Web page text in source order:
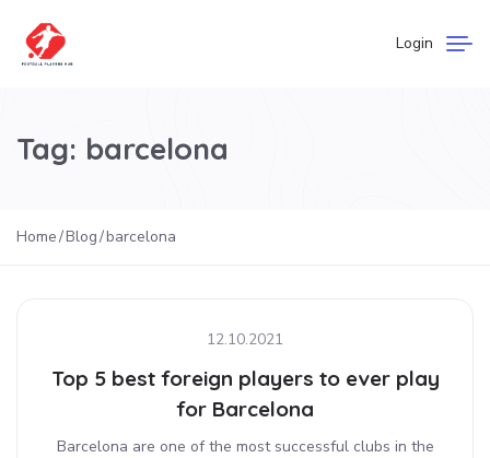
Login
Tag: barcelona
Home Blog barcelona
12.10.2021
Top 5 best foreign players to ever play
for Barcelona
Barcelona are one of the most successful clubs in the